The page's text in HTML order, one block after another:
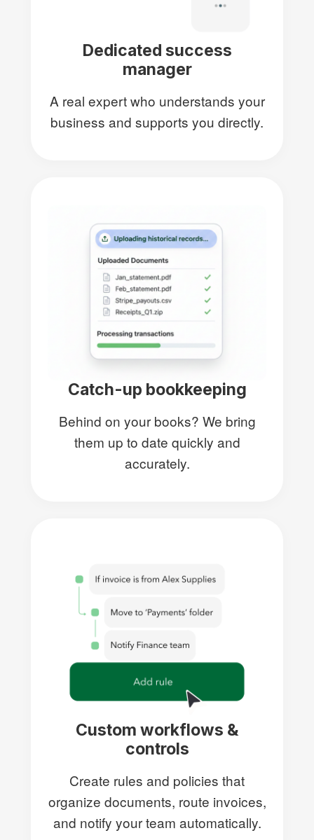
Dedicated success
manager
A real expert who understands your
business and supports you directly.
Catch-up bookkeeping
Behind on your books? We bring
them up to date quickly and
accurately.
Custom workflows &
controls
Create rules and policies that
organize documents, route invoices,
and notify your team automatically.